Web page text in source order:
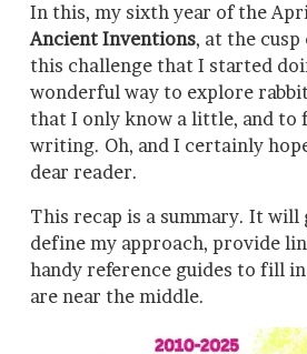
In this, my sixth year of the
Ancient Inventions, at the
this challenge that I started
wonderful way to explore
that I only know a little, and to
writing. Oh, and I certainly
dear reader.
This recap is a summary. It will
define my approach, provide
handy reference guides to fill
are near the middle.